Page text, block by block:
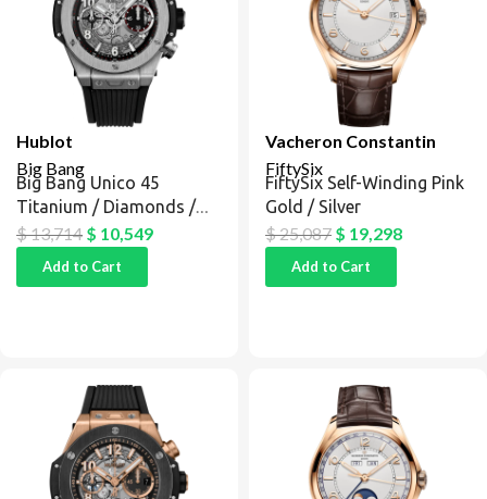
Hublot
Big Bang
Big Bang Unico 45
Titanium / Diamonds /
Black
$13,714 $ 10,549
Add to Cart
Vacheron Constantin
FiftySix
FiftySix Self-Winding Pink
Gold / Silver
$25,087 $ 19,298
Add to Cart